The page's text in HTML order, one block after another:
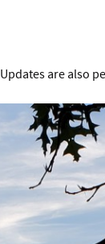
are also